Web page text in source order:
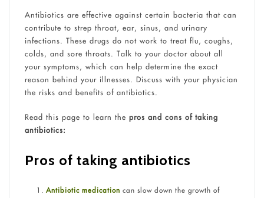
Antibiotics are effective against certain bacteria that can
contribute to strep throat, ear, sinus, and urinary
infections. These drugs do not work to treat flu, coughs,
colds, and sore throats. Talk to your doctor about all
your symptoms, which can help determine the exact
reason behind your illnesses. Discuss with your physician
the risks and benefits of antibiotics.
Read this page to learn the pros and cons of taking
antibiotics:
Pros of taking antibiotics
Antibiotic medication can slow down the growth of